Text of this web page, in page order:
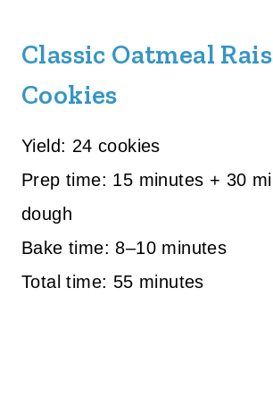
Classic Oatmeal
Cookies
Yield: 24 cookies
Prep time: 15 minutes + 30
dough
Bake time: 8–10 minutes
Total time: 55 minutes